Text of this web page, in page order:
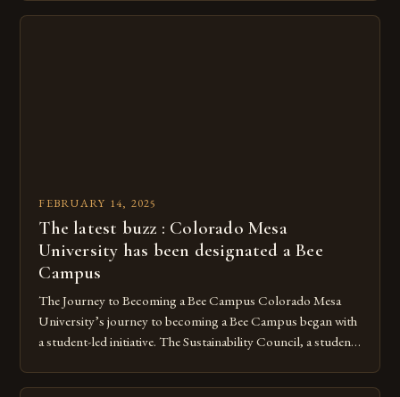
contributing significantly to the country’s economy.
FEBRUARY 14, 2025
The latest buzz : Colorado Mesa
University has been designated a Bee
Campus
The Journey to Becoming a Bee Campus Colorado Mesa
University’s journey to becoming a Bee Campus began with
a student-led initiative. The Sustainability Council, a student-
to create a campus that would not only reduce its